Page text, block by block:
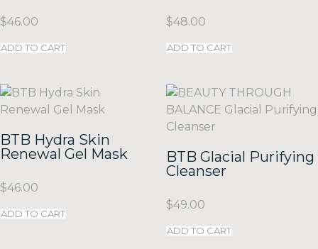
$46.00
ADD TO CART
$48.00
ADD TO CART
BTB Hydra Skin
Renewal Gel Mask
$46.00
ADD TO CART
BTB Glacial Purifying
Cleanser
$49.00
ADD TO CART